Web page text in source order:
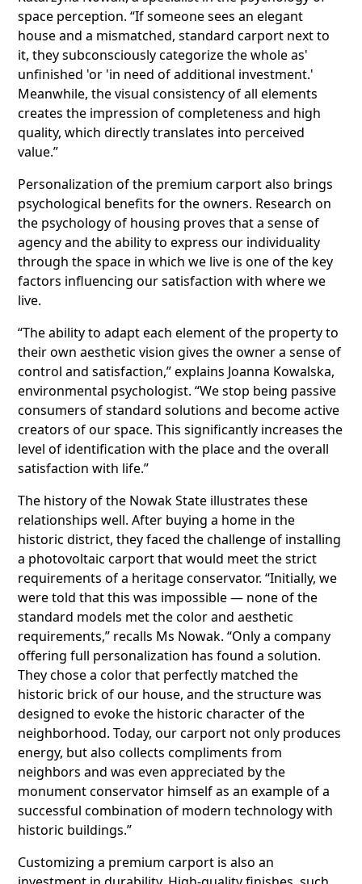
space perception. “If someone sees an elegant
house and a mismatched, standard carport next to
it, they subconsciously categorize the whole as'
unfinished 'or 'in need of additional investment.'
Meanwhile, the visual consistency of all elements
creates the impression of completeness and high
quality, which directly translates into perceived
value.”
Personalization of the premium carport also brings
psychological benefits for the owners. Research on
the psychology of housing proves that a sense of
agency and the ability to express our individuality
through the space in which we live is one of the key
factors influencing our satisfaction with where we
live.
“The ability to adapt each element of the property to
their own aesthetic vision gives the owner a sense of
control and satisfaction,” explains Joanna Kowalska,
environmental psychologist. “We stop being passive
consumers of standard solutions and become active
creators of our space. This significantly increases the
level of identification with the place and the overall
satisfaction with life.”
The history of the Nowak State illustrates these
relationships well. After buying a home in the
historic district, they faced the challenge of installing
a photovoltaic carport that would meet the strict
requirements of a heritage conservator. “Initially, we
were told that this was impossible — none of the
standard models met the color and aesthetic
requirements,” recalls Ms Nowak. “Only a company
offering full personalization has found a solution.
They chose a color that perfectly matched the
historic brick of our house, and the structure was
designed to evoke the historic character of the
neighborhood. Today, our carport not only produces
energy, but also collects compliments from
neighbors and was even appreciated by the
monument conservator himself as an example of a
successful combination of modern technology with
historic buildings.”
Customizing a premium carport is also an